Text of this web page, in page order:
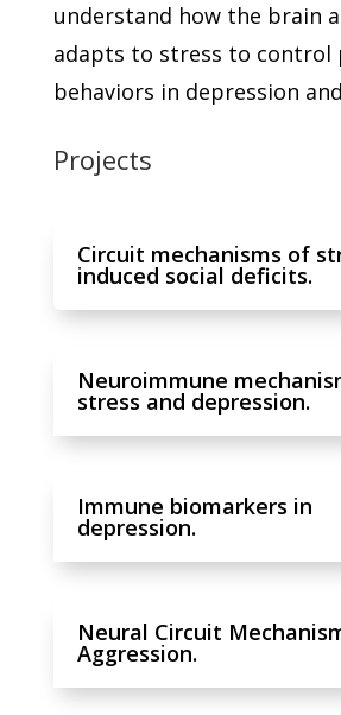
understand how the brain
adapts to stress to control
behaviors in depression
Projects
Circuit mechanisms of
induced social deficits.
Neuroimmune
stress and depression.
Immune biomarkers in
depression.
Neural Circuit
Aggression.